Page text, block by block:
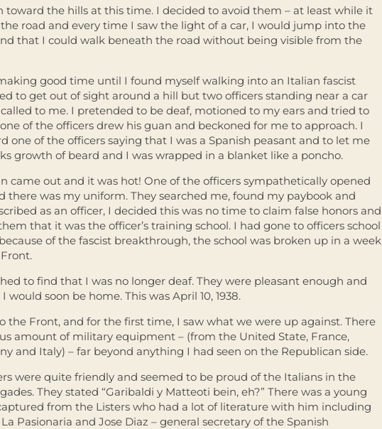
toward the hills at this time. I decided to avoid them – at least while it
road and every time I saw the light of a car, I would jump into the
that I could walk beneath the road without being visible from the
good time until I found myself walking into an Italian fascist
to get out of sight around a hill but two officers standing near a car
to me. I pretended to be deaf, motioned to my ears and tried to
of the officers drew his guan and beckoned for me to approach. I
one of the officers saying that I was a Spanish peasant and to let me
growth of beard and I was wrapped in a blanket like a poncho.
came out and it was hot! One of the officers sympathetically opened
there was my uniform. They searched me, found my paybook and
as an officer, I decided this was no time to claim false honors and
that it was the officer’s training school. I had gone to officers school
of the fascist breakthrough, the school was broken up in a week
to find that I was no longer deaf. They were pleasant enough and
would soon be home. This was April 10, 1938.
the Front, and for the first time, I saw what we were up against. There
amount of military equipment – (from the United State, France,
and Italy) – far beyond anything I had seen on the Republican side.
were quite friendly and seemed to be proud of the Italians in the
They stated “Garibaldi y Matteoti bein, eh?” There was a young
from the Listers who had a lot of literature with him including
Pasionaria and Jose Diaz – general secretary of the Spanish